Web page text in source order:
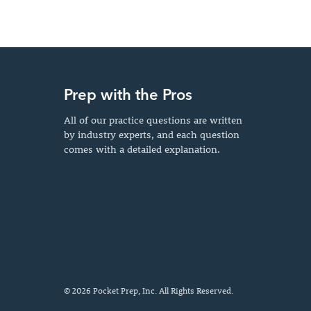
Prep with the Pros
All of our practice questions are written
by industry experts, and each question
comes with a detailed explanation.
© 2026 Pocket Prep, Inc. All Rights Reserved.